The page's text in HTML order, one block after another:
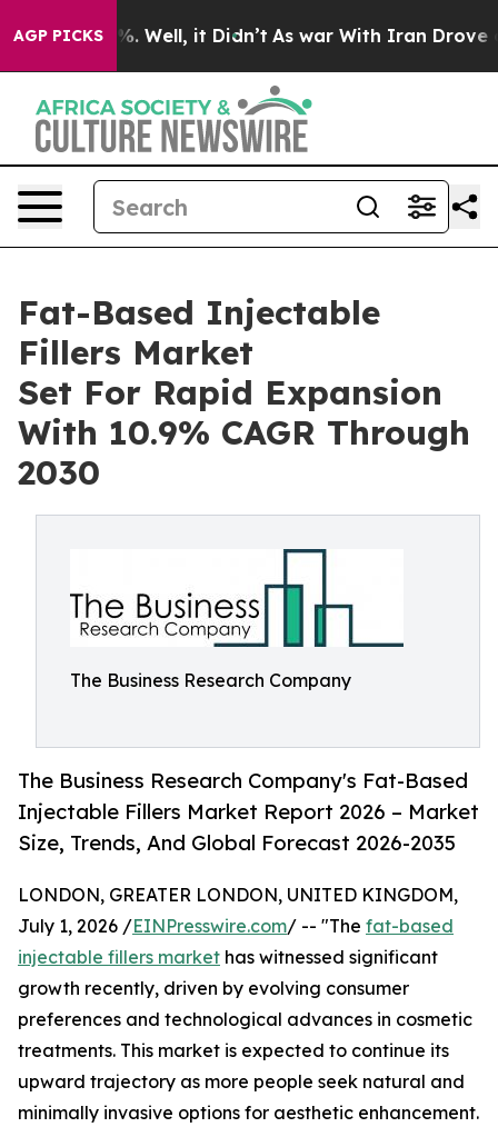
AGP PICKS
40%. Well, it Didn’t As war With Iran Drove oil
Fat-Based Injectable
Fillers Market
Set For Rapid Expansion
With 10.9% CAGR Through
2030
The Business Research Company
The Business Research Company's Fat-Based
Injectable Fillers Market Report 2026 – Market
Size, Trends, And Global Forecast 2026-2035
LONDON, GREATER LONDON, UNITED KINGDOM,
July 1, 2026 /EINPresswire.com/ -- "The fat-based
injectable fillers market has witnessed significant
growth recently, driven by evolving consumer
preferences and technological advances in cosmetic
treatments. This market is expected to continue its
upward trajectory as more people seek natural and
minimally invasive options for aesthetic enhancement.